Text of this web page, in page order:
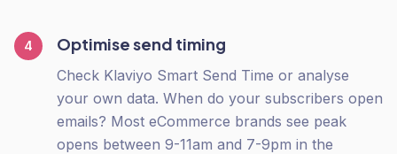
4 Optimise send timing
Check Klaviyo Smart Send Time or analyse
your own data. When do your subscribers open
emails? Most eCommerce brands see peak
opens between 9-11am and 7-9pm in the